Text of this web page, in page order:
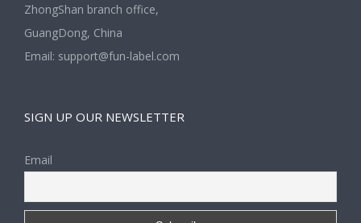
ZhongShan branch office,
GuangDong, China
Email: support@fun-label.com
SIGN UP OUR NEWSLETTER
Email